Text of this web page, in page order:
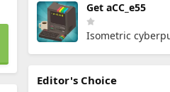
Get aCC_e55
Editor's Choice